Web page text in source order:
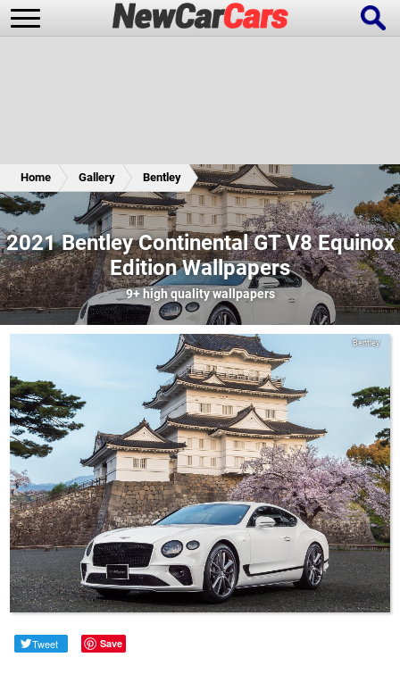
Future Cars Special Editions
Home Gallery Bentley
2021 Bentley Continental GT V8 Equinox
Edition Wallpapers
9+ high quality wallpapers
Bentley
Tweet Save